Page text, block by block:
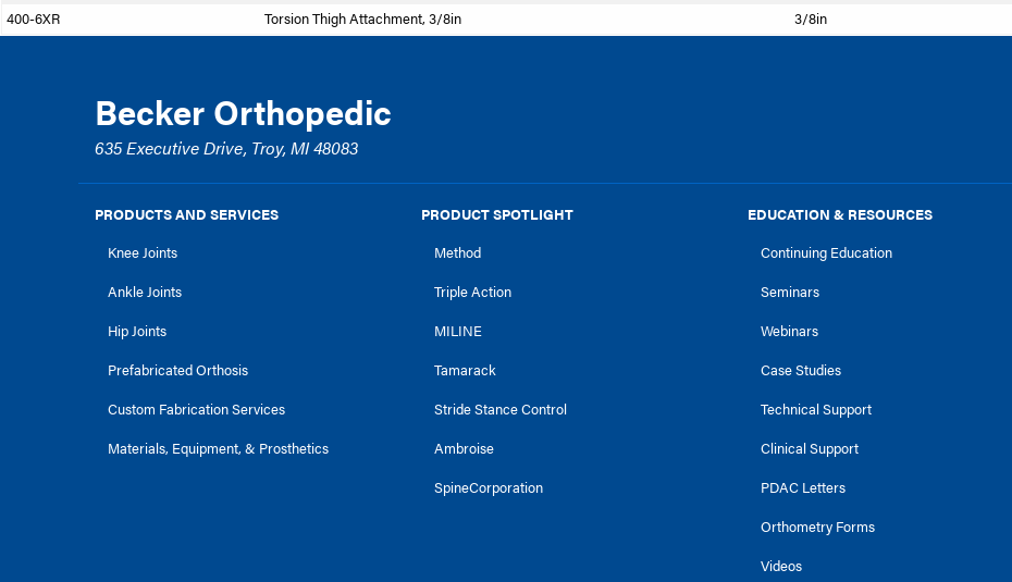
400-6XR
Torsion Thigh Attachment, 3/8in 3/8in
Becker Orthopedic
635 Executive Drive, Troy, MI 48083
PRODUCTS AND SERVICES
Knee Joints
Ankle Joints
Hip Joints
Prefabricated Orthosis
Custom Fabrication Services
Materials, Equipment, & Prosthetics
PRODUCT SPOTLIGHT
Method
Triple Action
MILINE
Tamarack
Stride Stance Control
Ambroise
SpineCorporation
EDUCATION & RESOURCES
Continuing Education
Seminars
Webinars
Case Studies
Technical Support
Clinical Support
PDAC Letters
Orthometry Forms
Videos